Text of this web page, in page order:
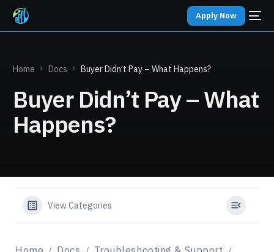
Apply Now
Home Docs Buyer Didn’t Pay – What Happens?
Buyer Didn’t Pay – What
Happens?
View Categories